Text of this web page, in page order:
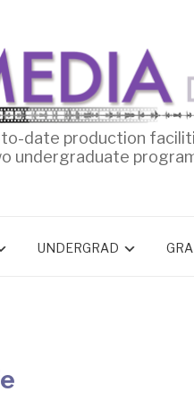
date production
undergraduate
UNDERGRAD